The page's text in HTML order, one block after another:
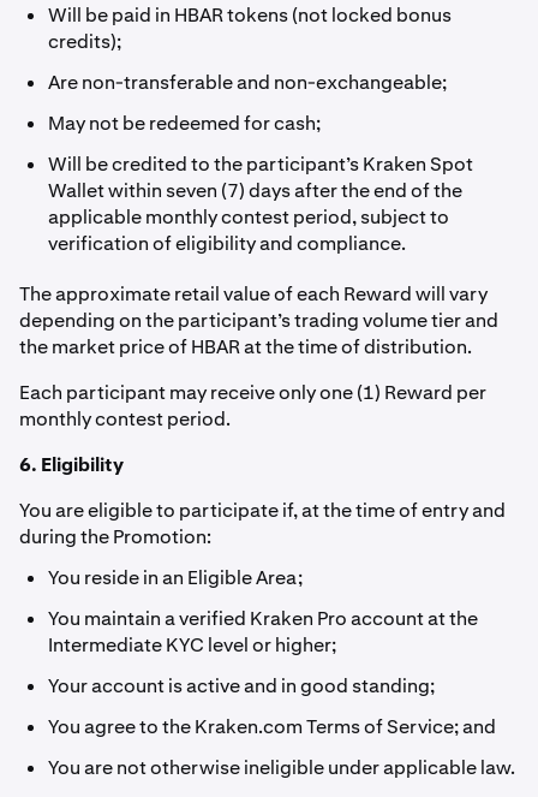
Will be paid in HBAR tokens (not locked bonus
credits);
Are non-transferable and non-exchangeable;
May not be redeemed for cash;
Will be credited to the participant’s Kraken Spot
Wallet within seven (7) days after the end of the
applicable monthly contest period, subject to
verification of eligibility and compliance.
The approximate retail value of each Reward will vary
depending on the participant’s trading volume tier and
the market price of HBAR at the time of distribution.
Each participant may receive only one (1) Reward per
monthly contest period.
6. Eligibility
You are eligible to participate if, at the time of entry and
during the Promotion:
You reside in an Eligible Area;
You maintain a verified Kraken Pro account at the
Intermediate KYC level or higher;
Your account is active and in good standing;
You agree to the Kraken.com Terms of Service; and
You are not otherwise ineligible under applicable law.